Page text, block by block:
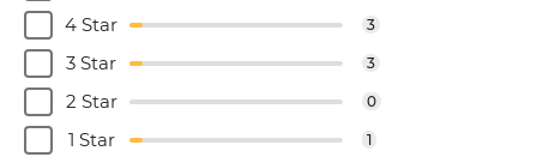
4 Star 3
3 Star 3
2 Star 0
1 Star 1